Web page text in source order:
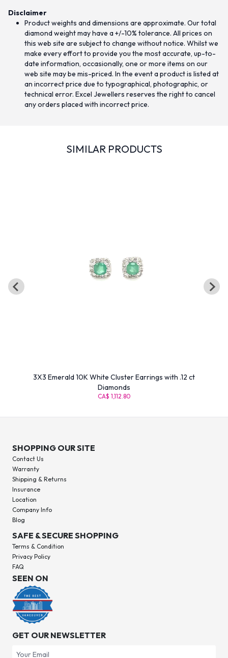
Disclaimer
Product weights and dimensions are approximate. Our total
diamond weight may have a +/-10% tolerance. All prices on
this web site are subject to change without notice. Whilst we
make every effort to provide you the most accurate, up-to-
date information, occasionally, one or more items on our
web site may be mis-priced. In the event a product is listed at
an incorrect price due to typographical, photographic, or
technical error. Excel Jewellers reserves the right to cancel
any orders placed with incorrect price.
SIMILAR PRODUCTS
3X3 Emerald 10K White Cluster Earrings with .12 ct
Diamonds
CA$ 1,112.80
SHOPPING OUR SITE
Contact Us
Warranty
Shipping & Returns
Insurance
Location
Company Info
Blog
SAFE & SECURE SHOPPING
Terms & Condition
Privacy Policy
FAQ
SEEN ON
GET OUR NEWSLETTER